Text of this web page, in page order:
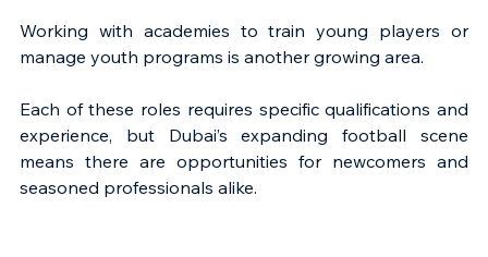
Working with academies to train young players or
manage youth programs is another growing area.
Each of these roles requires specific qualifications and
experience, but Dubai’s expanding football scene
means there are opportunities for newcomers and
seasoned professionals alike.